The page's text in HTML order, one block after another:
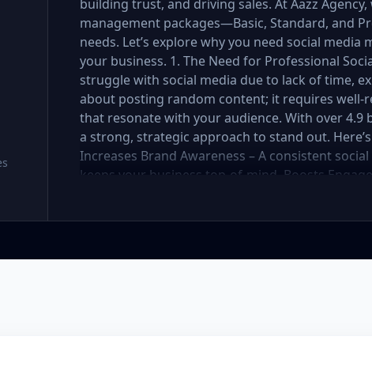
building trust, and driving sales. At Aazz
management packages—Basic, Standard, and
needs. Let’s explore why you need social
your business. 1. The Need for Professional
struggle with social media due to lack of time,
about posting random content; it requires well-
that resonate with your audience. With over
a strong, strategic approach to stand out.
Increases Brand Awareness – A consistent
keeps your business top-of-mind. Boosts